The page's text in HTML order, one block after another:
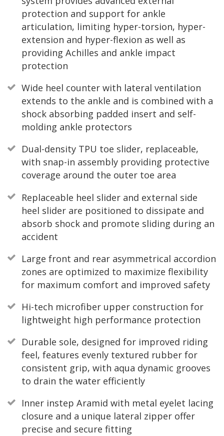
protection and support for ankle
articulation, limiting hyper-torsion, hyper-
extension and hyper-flexion as well as
providing Achilles and ankle impact
protection
Wide heel counter with lateral ventilation
extends to the ankle and is combined with a
shock absorbing padded insert and self-
molding ankle protectors
Dual-density TPU toe slider, replaceable,
with snap-in assembly providing protective
coverage around the outer toe area
Replaceable heel slider and external side
heel slider are positioned to dissipate and
absorb shock and promote sliding during an
accident
Large front and rear asymmetrical accordion
zones are optimized to maximize flexibility
for maximum comfort and improved safety
Hi-tech microfiber upper construction for
lightweight high performance protection
Durable sole, designed for improved riding
feel, features evenly textured rubber for
consistent grip, with aqua dynamic grooves
to drain the water efficiently
Inner instep Aramid with metal eyelet lacing
closure and a unique lateral zipper offer
precise and secure fitting